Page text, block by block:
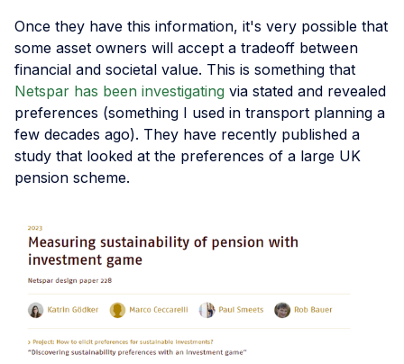
Once they have this information, it's very possible that
some asset owners will accept a tradeoff between
financial and societal value. This is something that
Netspar has been investigating via stated and revealed
preferences (something I used in transport planning a
few decades ago). They have recently published a
study that looked at the preferences of a large UK
pension scheme.